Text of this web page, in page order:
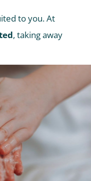
to you. At
, taking away